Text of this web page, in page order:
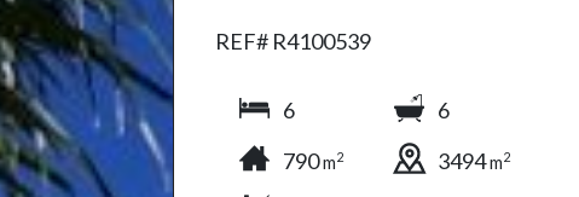
REF# R4100539
6
6
790m2 3494m2